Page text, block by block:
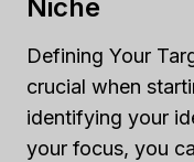
Niche
Defining Your
crucial when
identifying your
your focus, you